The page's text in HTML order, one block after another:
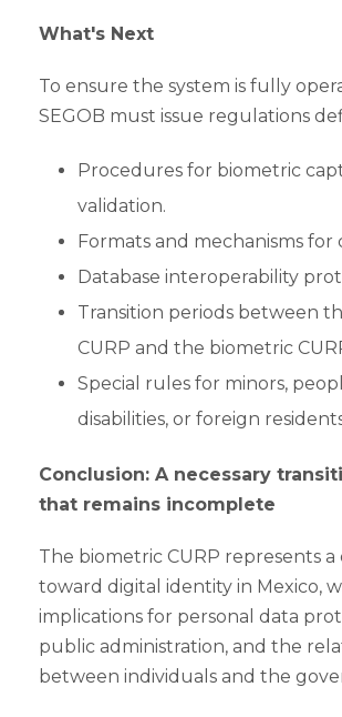
What's Next
To ensure the system is fully
SEGOB must issue regulations
Procedures for biometric
validation.
Formats and mechanisms for
Database interoperability
Transition periods between
CURP and the biometric
Special rules for minors,
disabilities, or foreign
Conclusion: A necessary
that remains incomplete
The biometric CURP represents a
toward digital identity in Mexico,
implications for personal data
public administration, and the
between individuals and the